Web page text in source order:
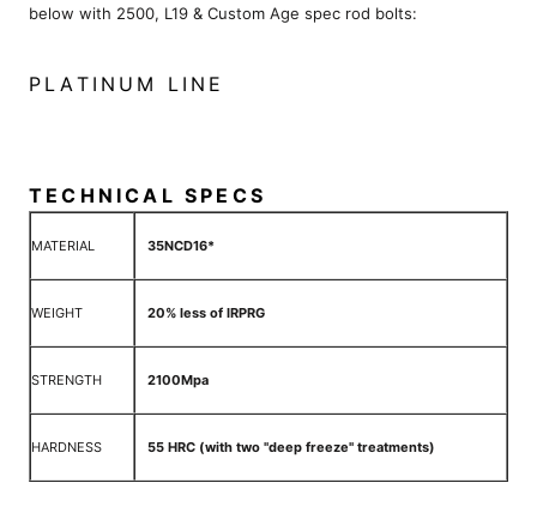
below with 2500, L19 & Custom Age spec rod bolts:
PLATINUM LINE
TECHNICAL SPECS
MATERIAL 35NCD16*
WEIGHT 20% less of IRPRG
STRENGTH 2100Mpa
HARDNESS 55 HRC (with two "deep freeze" treatments)